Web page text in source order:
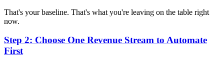
That's your baseline. That's what you're leaving on the table right
now.
Step 2: Choose One Revenue Stream to Automate
First